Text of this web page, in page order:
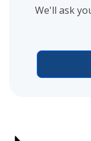
We'll ask